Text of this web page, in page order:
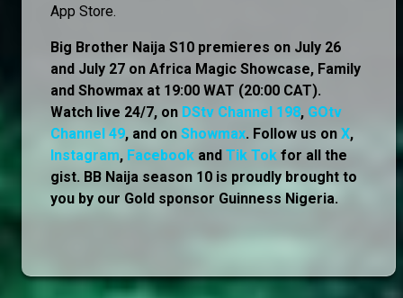
App Store.
Big Brother Naija S10 premieres on July 26
and July 27 on Africa Magic Showcase, Family
and Showmax at 19:00 WAT (20:00 CAT).
Watch live 24/7, on DStv Channel 198, GOtv
Channel 49, and on Showmax. Follow us on X,
Instagram, Facebook and Tik Tok for all the
gist. BB Naija season 10 is proudly brought to
you by our Gold sponsor Guinness Nigeria.